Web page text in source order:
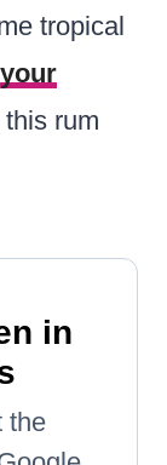
tropical
your
rum
in
the